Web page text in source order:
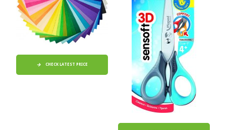
CHECK LATEST PRICE